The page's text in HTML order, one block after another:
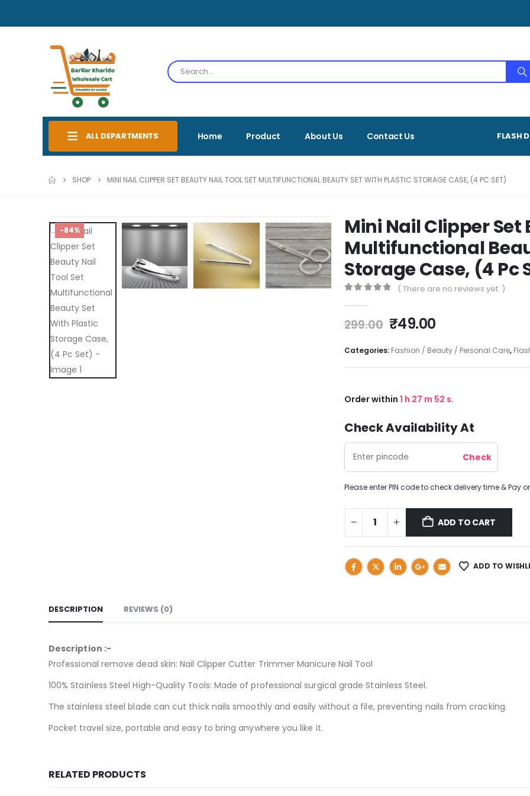
ALL DEPARTMENTS Home Product About Us Contact Us FLASH
SHOP MINI NAIL CLIPPER SET BEAUTY NAIL TOOL SET MULTIFUNCTIONAL BEAUTY SET WITH PLASTIC STORAGE CASE, (4 PC SET)
-84%
Mini Nail Clipper Set
Multifunctional
Storage Case, (4 Pc
( There are no reviews yet. )
299.00 ₹49.00
Categories: Fashion / Beauty / Personal Care,
Order within 1 h 27 m 52 s.
Check Availability At
Please enter PIN code to check delivery time & Pay
ADD TO CART
ADD TO
DESCRIPTION REVIEWS (0)
Description :-
Professional remove dead skin: Nail Clipper Cutter Trimmer Manicure Nail Tool
100% Stainless Steel High-Quality Tools: Made of professional surgical grade Stainless Steel.
The stainless steel blade can cut thick nails smoothly and easily without a file, preventing nails from cracking.
Pocket travel size, portable and easy to bring anywhere you like it.
RELATED PRODUCTS